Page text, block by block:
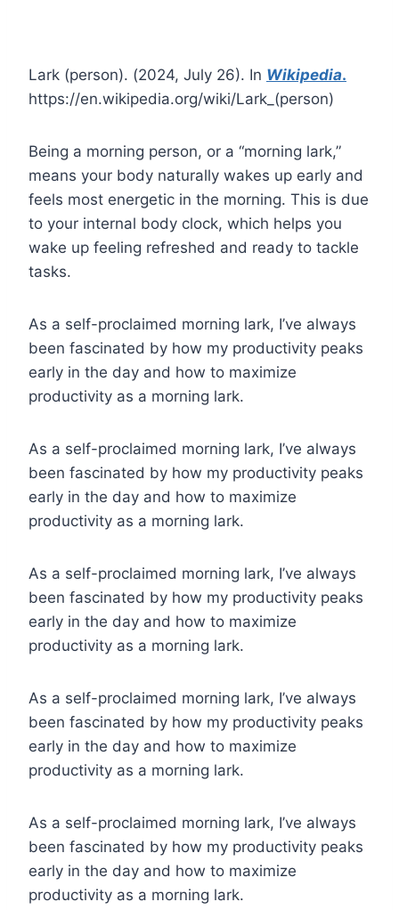
Lark (person). (2024, July 26). In Wikipedia.
https://en.wikipedia.org/wiki/Lark_(person)
Being a morning person, or a “morning lark,”
means your body naturally wakes up early and
feels most energetic in the morning. This is due
to your internal body clock, which helps you
wake up feeling refreshed and ready to tackle
tasks.
As a self-proclaimed morning lark, I’ve always
been fascinated by how my productivity peaks
early in the day and how to maximize
productivity as a morning lark.
As a self-proclaimed morning lark, I’ve always
been fascinated by how my productivity peaks
early in the day and how to maximize
productivity as a morning lark.
As a self-proclaimed morning lark, I’ve always
been fascinated by how my productivity peaks
early in the day and how to maximize
productivity as a morning lark.
As a self-proclaimed morning lark, I’ve always
been fascinated by how my productivity peaks
early in the day and how to maximize
productivity as a morning lark.
As a self-proclaimed morning lark, I’ve always
been fascinated by how my productivity peaks
early in the day and how to maximize
productivity as a morning lark.